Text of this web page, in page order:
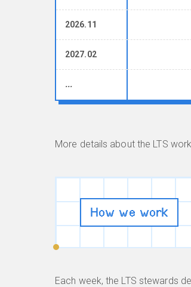
2026.11
2027.02
...
More details about the LTS
How we work
Each week, the LTS stewards